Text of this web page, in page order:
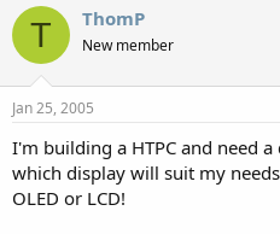
r
e
a
t
a
r
t
e
a
t
e
T ThomP
New member
Jan 25, 2005
I'm building a HTPC and need
which display will suit my
OLED or LCD!